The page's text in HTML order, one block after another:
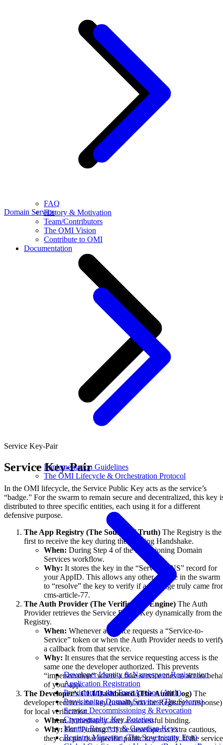
FAQ
History & Motivation
Team/Contributors
The OMI Vision
Contribute to OMI
Documentation
Implementation Guidelines
The OMI Lifecycle & Orchestration Protocol
Developer Identity & Namespace Registration
Application Registration
Provisioning the Trust Anchor (Auth)
Provisioning Domain Services (The Swarm)
Service Decommissioning & Revocation
Cryptographic Key Rotation
Identity Recovery & Guardian Keys
Registry Migration (The Sovereignty Exit)
Domain Service
Service Key-Pair
Service Key-Pair
In the OMI lifecycle, the Service Public Key acts as the service’s
“badge.” For the swarm to remain secure and decentralized, this key
distributed to three specific entities, each using it for a different
defensive purpose.
The App Registry (The Source of Truth) The Registry is the
first to receive the key during the Binding Handshake.
When: During Step 4 of the Provisioning Domain
Services workflow.
Why: It stores the key in the “Service DNS” record for
your AppID. This allows any other service in the swarm
to “resolve” the key to verify if a message truly came
cms-article-77.
The Auth Provider (The Verification Engine) The Auth
Provider retrieves the Service Public Key dynamically from the
Registry.
When: Whenever a service requests a “Service-to-
Service” token or when the Auth Provider needs to
a callback from that service.
Why: It ensures that the service requesting access is the
same one the developer authorized. This prevents
“impersonation” where a fake service tries to act on
of your app.
The Developer’s CLI/Dashboard (The Audit Log) The
developer receives the key (usually via the Registry’s response)
for local verification.
When:Immediately after a successful binding.
Why:For “Pinning.” If the developer is extra cautious,
they can pin that specific public key locally. If the service